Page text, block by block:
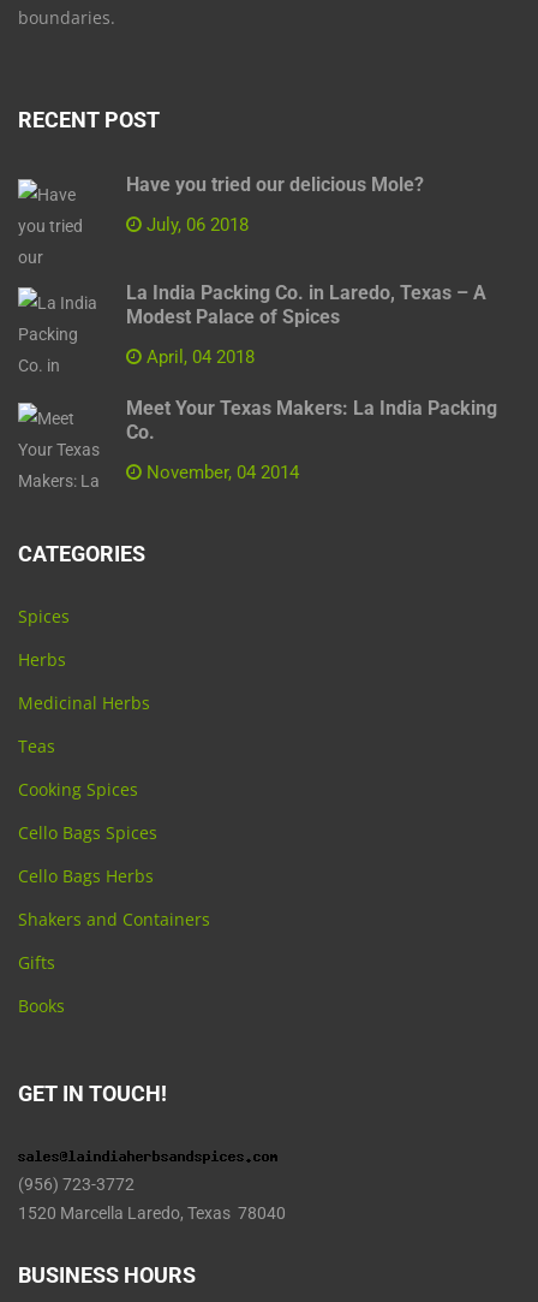
boundaries.
RECENT POST
Have you tried our delicious Mole?
July, 06 2018
La India Packing Co. in Laredo, Texas – A
Modest Palace of Spices
April, 04 2018
Meet Your Texas Makers: La India Packing
Co.
November, 04 2014
CATEGORIES
Spices
Herbs
Medicinal Herbs
Teas
Cooking Spices
Cello Bags Spices
Cello Bags Herbs
Shakers and Containers
Gifts
Books
GET IN TOUCH!
(956) 723-3772
1520 Marcella Laredo, Texas 78040
BUSINESS HOURS